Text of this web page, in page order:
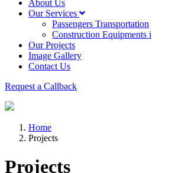
About Us
Our Services
Passengers Transportation
Construction Equipments i
Our Projects
Image Gallery
Contact Us
Request a Callback
Home
Projects
Projects